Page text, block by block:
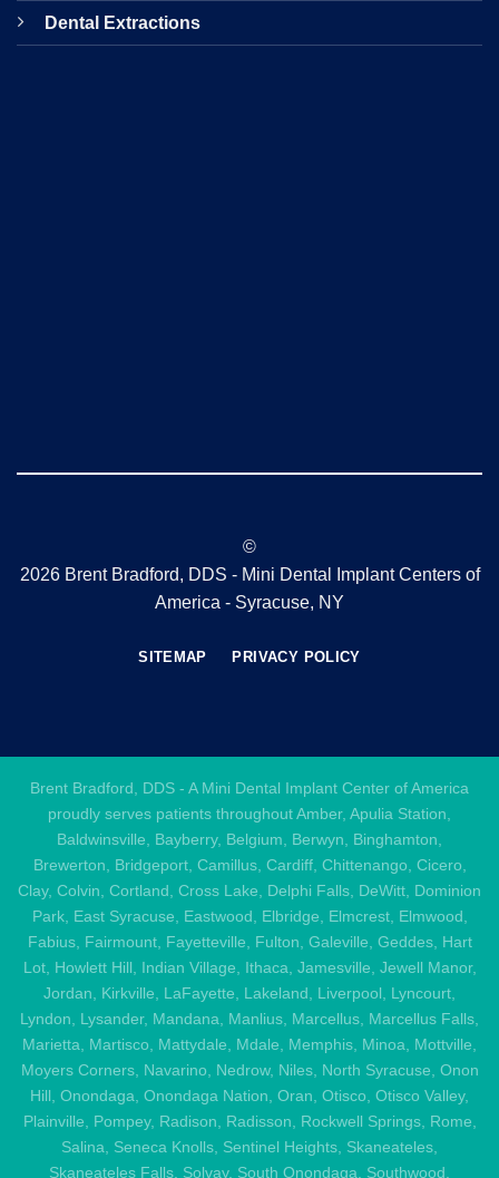
Dental Extractions
©
2026 Brent Bradford, DDS - Mini Dental Implant Centers of
America - Syracuse, NY
SITEMAP PRIVACY POLICY
Brent Bradford, DDS - A Mini Dental Implant Center of America
proudly serves patients throughout Amber, Apulia Station,
Baldwinsville, Bayberry, Belgium, Berwyn, Binghamton,
Brewerton, Bridgeport, Camillus, Cardiff, Chittenango, Cicero,
Clay, Colvin, Cortland, Cross Lake, Delphi Falls, DeWitt, Dominion
Park, East Syracuse, Eastwood, Elbridge, Elmcrest, Elmwood,
Fabius, Fairmount, Fayetteville, Fulton, Galeville, Geddes, Hart
Lot, Howlett Hill, Indian Village, Ithaca, Jamesville, Jewell Manor,
Jordan, Kirkville, LaFayette, Lakeland, Liverpool, Lyncourt,
Lyndon, Lysander, Mandana, Manlius, Marcellus, Marcellus Falls,
Marietta, Martisco, Mattydale, Mdale, Memphis, Minoa, Mottville,
Moyers Corners, Navarino, Nedrow, Niles, North Syracuse, Onon
Hill, Onondaga, Onondaga Nation, Oran, Otisco, Otisco Valley,
Plainville, Pompey, Radison, Radisson, Rockwell Springs, Rome,
Salina, Seneca Knolls, Sentinel Heights, Skaneateles,
Skaneateles Falls, Solvay, South Onondaga, Southwood,